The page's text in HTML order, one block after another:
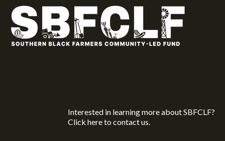
Interested in learning more about SBFCLF?
Click hereto contact us.